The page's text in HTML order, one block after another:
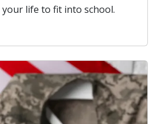
life to fit into school.